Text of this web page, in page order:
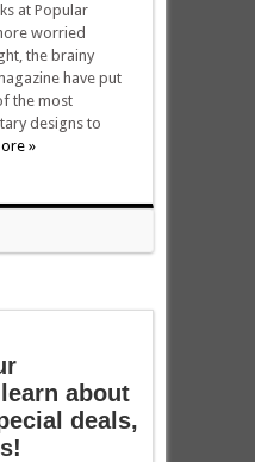
at Popular
worried
the brainy
have put
the most
designs to
»
about
deals,